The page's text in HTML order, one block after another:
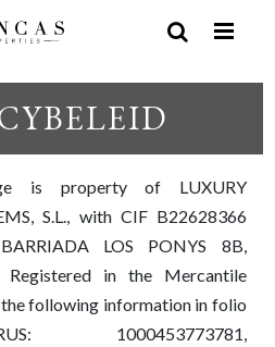
is property of LUXURY
S.L., with CIF B22628366
LOS PONYS 8B,
Registered in the Mercantile
following information in folio
1000453773781,